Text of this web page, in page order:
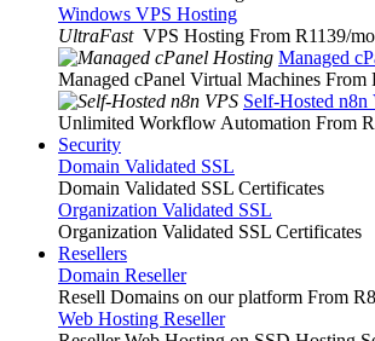
Windows VPS Hosting
UltraFast VPS Hosting From R1139/mo
Managed
Managed cPanel Virtual Machines From
Self-Hosted n8n
Unlimited Workflow Automation From
Security
Domain Validated SSL
Domain Validated SSL Certificates
Organization Validated SSL
Organization Validated SSL Certificates
Resellers
Domain Reseller
Resell Domains on our platform From
Web Hosting Reseller